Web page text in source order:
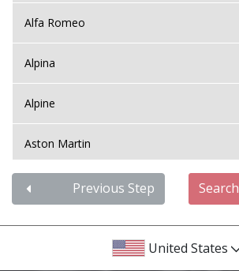
Alfa Romeo
Alpina
Alpine
Aston Martin
Audi
Bentley
Previous Step Search
United States